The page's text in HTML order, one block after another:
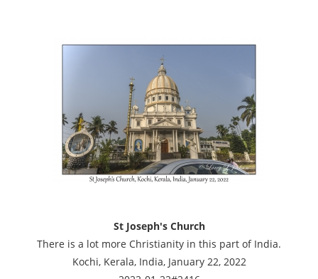
St Joseph's Church
There is a lot more Christianity in this part of India.
Kochi, Kerala, India, January 22, 2022